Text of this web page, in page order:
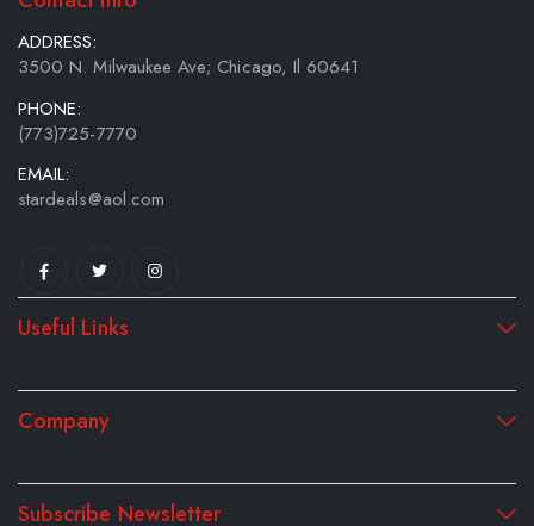
ADDRESS:
3500 N. Milwaukee Ave; Chicago, Il 60641
PHONE:
(773)725-7770
EMAIL:
stardeals@aol.com
Useful Links
Company
Subscribe Newsletter